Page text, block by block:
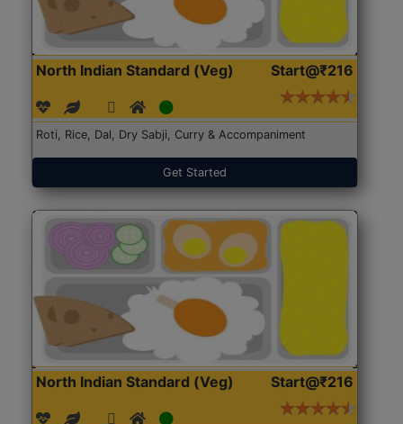
North Indian Standard (Veg) Start@₹216
Roti, Rice, Dal, Dry Sabji, Curry & Accompaniment
Get Started
North Indian Standard (Veg) Start@₹216